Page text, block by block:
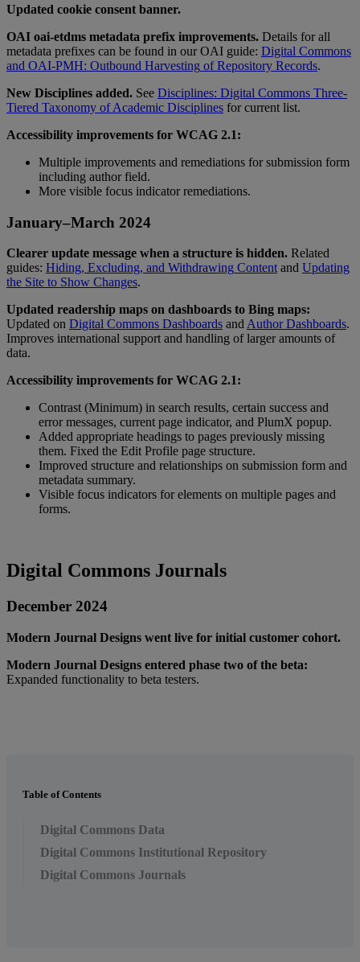
Updated cookie consent banner.
OAI oai-etdms metadata prefix improvements. Details for all
metadata prefixes can be found in our OAI guide: Digital Commons
and OAI-PMH: Outbound Harvesting of Repository Records.
New Disciplines added. See Disciplines: Digital Commons Three-
Tiered Taxonomy of Academic Disciplines for current list.
Accessibility improvements for WCAG 2.1:
Multiple improvements and remediations for submission form
including author field.
More visible focus indicator remediations.
January–March 2024
Clearer update message when a structure is hidden. Related
guides: Hiding, Excluding, and Withdrawing Content and Updating
the Site to Show Changes.
Updated readership maps on dashboards to Bing maps:
Updated on Digital Commons Dashboards andAuthor Dashboards.
Improves international support and handling of larger amounts of
data.
Accessibility improvements for WCAG 2.1:
Contrast (Minimum) in search results, certain success and
error messages, current page indicator, and PlumX popup.
Added appropriate headings to pages previously missing
them. Fixed the Edit Profile page structure.
Improved structure and relationships on submission form and
metadata summary.
Visible focus indicators for elements on multiple pages and
forms.
Digital Commons Journals
December 2024
Modern Journal Designs went live for initial customer cohort.
Modern Journal Designs entered phase two of the beta:
Expanded functionality to beta testers.
Table of Contents
Digital Commons Data
Digital Commons Institutional Repository
Digital Commons Journals